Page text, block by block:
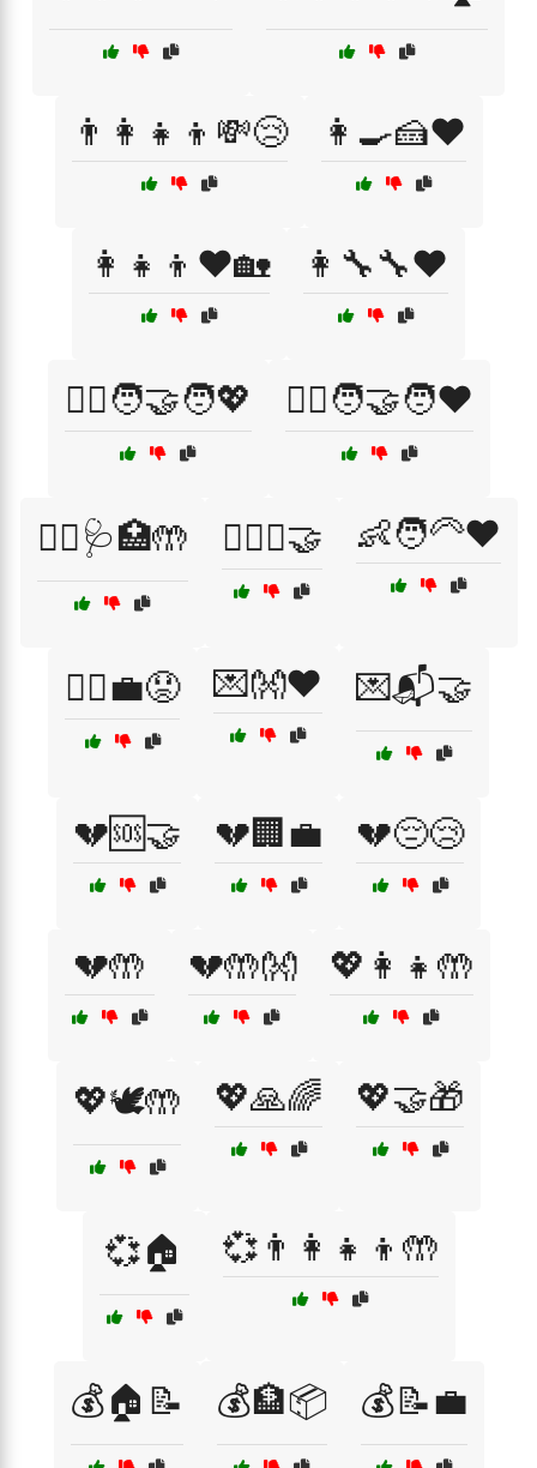
👨‍👩‍👧‍👦💸😢 👩‍🍳🍰❤️
👩‍👧‍👦❤️🏡 👩‍🔧🔧❤️
👩‍⚕️🧑‍🤝‍🧑💖 👩‍⚕️🧑‍🤝‍🧑❤️
👩‍⚕️🩺🏥🤲 👩‍⚖️⚖️🤝 👶🧑‍🦳❤️
👷‍♂️💼😟 💌👐❤️ 💌📬🤝
💔🆘🤝 💔🏢💼 💔😔😢
💔🤲 💔🤲👐 💖👩‍👧🤲
💖🕊️🤲 💖🙏🌈 💖🤝🎁
💞🏠 💞👨‍👩‍👧‍👦🤲
💰🏠📝 💰🏦📦 💰📝💼